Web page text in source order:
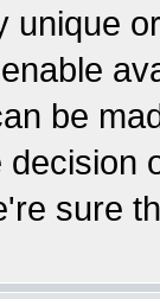
unique
be
sure